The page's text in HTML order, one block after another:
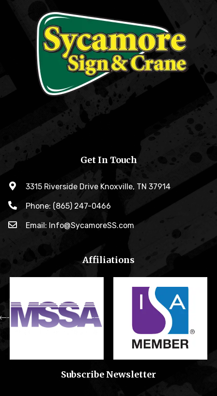
Get In Touch
3315 Riverside Drive Knoxville, TN 37914
Phone: (865) 247-0466
Email: Info@SycamoreSS.com
Affiliations
Subscribe Newsletter